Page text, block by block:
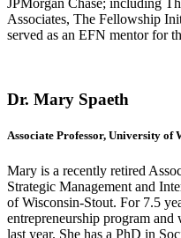
JPMorgan Chase; including
Associates, The Fellowship
served as an EFN mentor for
Dr. Mary Spaeth
Associate Professor, University of
Mary is a recently retired
Strategic Management and
of Wisconsin-Stout. For 7.5
entrepreneurship program
last year. She has a PhD in